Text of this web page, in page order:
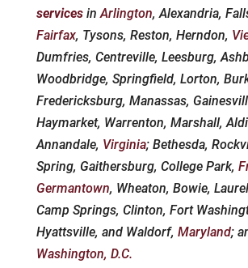
servicesinArlington, Alexandria,
Fairfax, Tysons, Reston, Herndon,
Dumfries, Centreville, Leesburg,
Woodbridge, Springfield, Lorton,
Fredericksburg, Manassas,
Haymarket, Warrenton, Marshall,
Annandale, Virginia; Bethesda,
Spring, Gaithersburg, College Park,
Germantown, Wheaton, Bowie,
Camp Springs, Clinton, Fort
Hyattsville, and Waldorf, Maryland;
Washington, D.C.